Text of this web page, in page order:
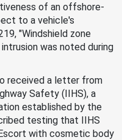
of an offshore-
to a vehicle's
"Windshield zone
was noted during
received a letter from
Safety (IIHS), a
established by the
testing that IIHS
with cosmetic body